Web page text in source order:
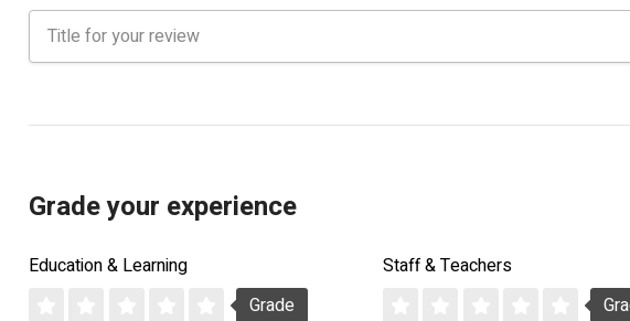
Grade your experience
Education & Learning
Grade
Staff & Teachers